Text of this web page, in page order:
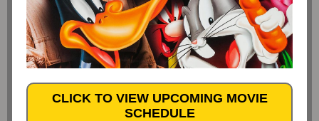
CLICK TO VIEW UPCOMING MOVIE
SCHEDULE